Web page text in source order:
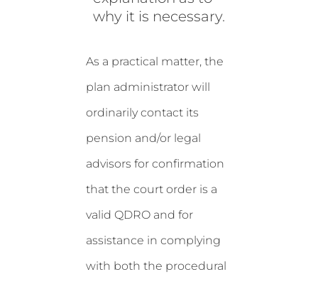
why it is necessary.
As a practical matter, the
plan administrator will
ordinarily contact its
pension and/or legal
advisors for confirmation
that the court order is a
valid QDRO and for
assistance in complying
with both the procedural